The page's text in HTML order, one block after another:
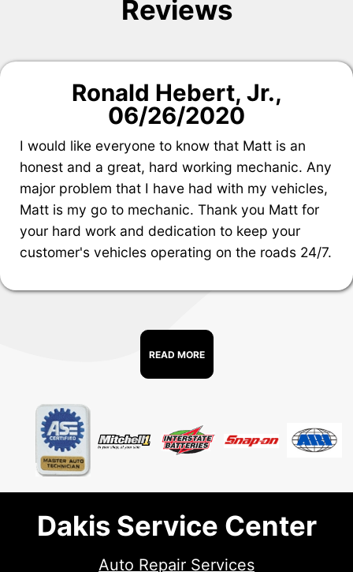
Reviews
Ronald Hebert, Jr.,
06/26/2020
I would like everyone to know that Matt is an
honest and a great, hard working mechanic. Any
major problem that I have had with my vehicles,
Matt is my go to mechanic. Thank you Matt for
your hard work and dedication to keep your
customer's vehicles operating on the roads 24/7.
READ MORE
Dakis Service Center
Auto Repair Services